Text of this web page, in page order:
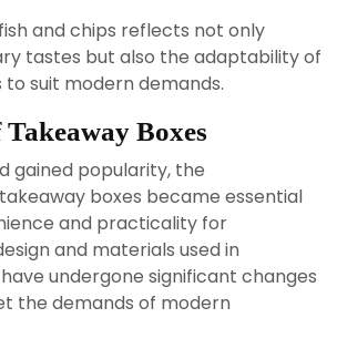
and chips reflects not only
tastes but also the adaptability of
suit modern demands.
Boxes
gained popularity, the
boxes became essential
and practicality for
and materials used in
undergone significant changes
the demands of modern